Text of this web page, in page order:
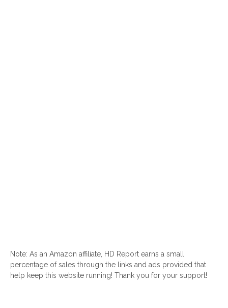
Note: As an Amazon affiliate, HD Report earns a small
percentage of sales through the links and ads provided that
help keep this website running! Thank you for your support!